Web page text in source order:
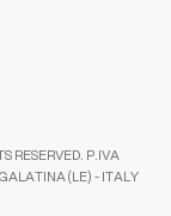
RESERVED. P.IVA
(LE) - ITALY